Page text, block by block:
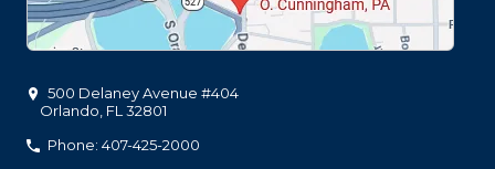
500 Delaney Avenue #404
Orlando FL 32801
Phone: 407-425-2000